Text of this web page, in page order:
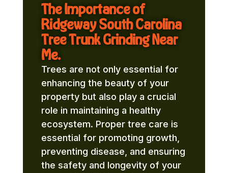
The Importance of
Ridgeway South Carolina
Tree Trunk Grinding Near
Me.
Trees are not only essential for
enhancing the beauty of your
property but also play a crucial
role in maintaining a healthy
ecosystem. Proper tree care is
essential for promoting growth,
preventing disease, and ensuring
the safety and longevity of your